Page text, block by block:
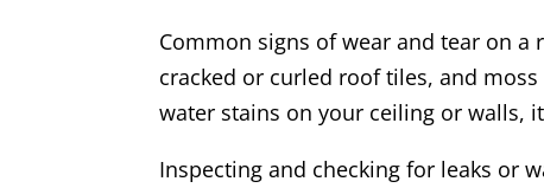
Common signs of wear and tear on
cracked or curled roof tiles, and
water stains on your ceiling or walls,
Inspecting and checking for leaks or